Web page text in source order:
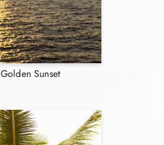
Golden Sunset